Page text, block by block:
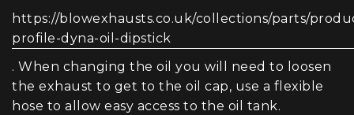
https://blowexhausts.co.uk/collections/parts/
profile-dyna-oil-dipstick
. When changing the oil you will need to loosen
the exhaust to get to the oil cap, use a flexible
hose to allow easy access to the oil tank.